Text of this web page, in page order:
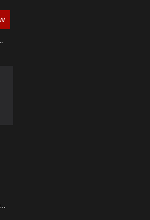
Biker Vest
Men's Gothic Military Officer Steampunk Vest